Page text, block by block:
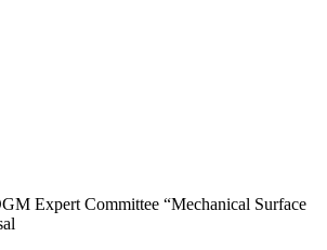
Expert Committee “Mechanical Surface